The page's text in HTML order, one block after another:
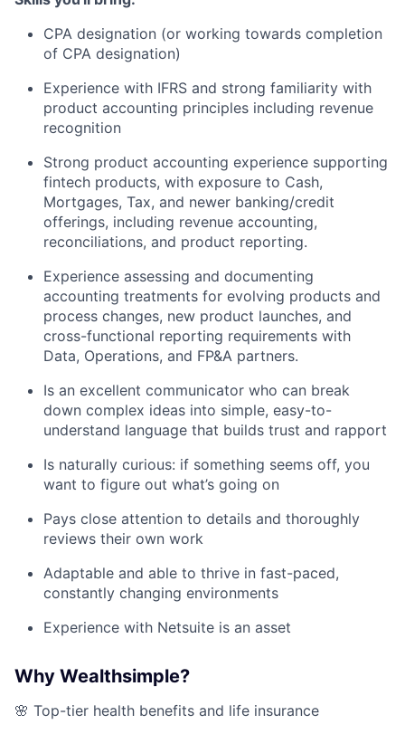
CPA designation (or working towards completion
of CPA designation)
Experience with IFRS and strong familiarity with
product accounting principles including revenue
recognition
Strong product accounting experience supporting
fintech products, with exposure to Cash,
Mortgages, Tax, and newer banking/credit
offerings, including revenue accounting,
reconciliations, and product reporting.
Experience assessing and documenting
accounting treatments for evolving products and
process changes, new product launches, and
cross-functional reporting requirements with
Data, Operations, and FP&A partners.
Is an excellent communicator who can break
down complex ideas into simple, easy-to-
understand language that builds trust and rapport
Is naturally curious: if something seems off, you
want to figure out what’s going on
Pays close attention to details and thoroughly
reviews their own work
Adaptable and able to thrive in fast-paced,
constantly changing environments
Experience with Netsuite is an asset
Why Wealthsimple?
🌸 Top-tier health benefits and life insurance